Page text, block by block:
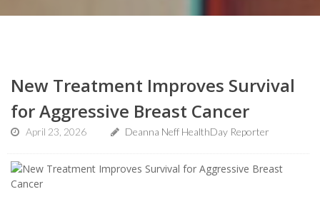
New Treatment Improves Survival
for Aggressive Breast Cancer
April 23, 2026 Deanna Neff HealthDay Reporter